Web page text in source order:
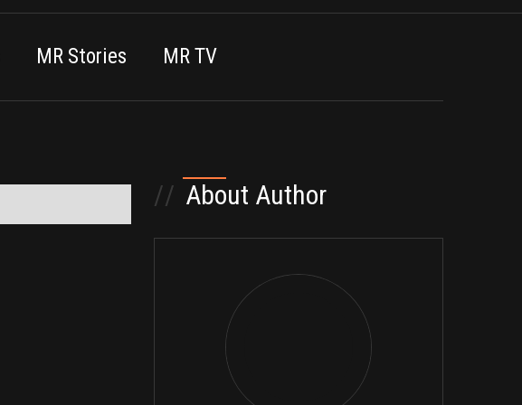
MR Stories MR TV
// About Author